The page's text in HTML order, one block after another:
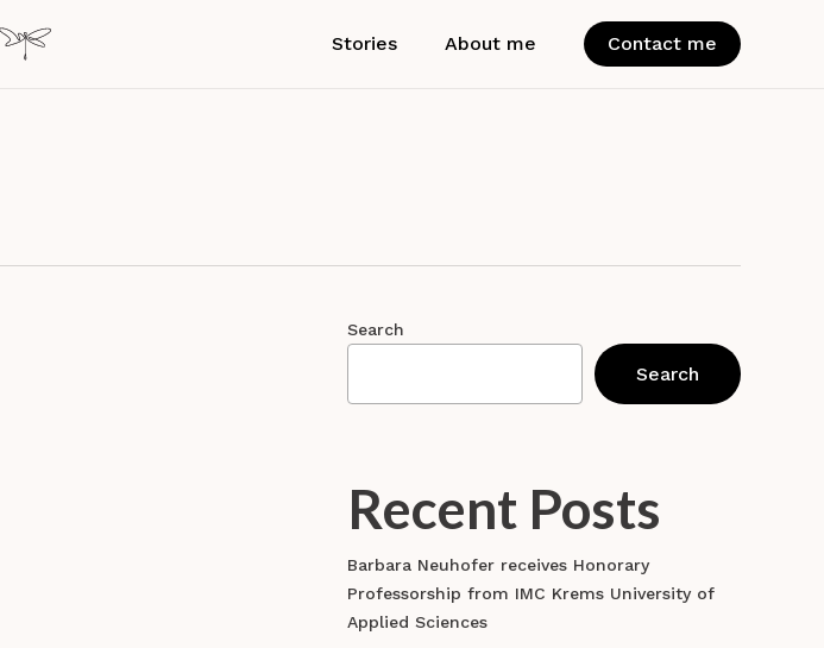
Stories About me Contact me
Search
Search
Recent Posts
Barbara Neuhofer receives Honorary
Professorship from IMC Krems University of
Applied Sciences